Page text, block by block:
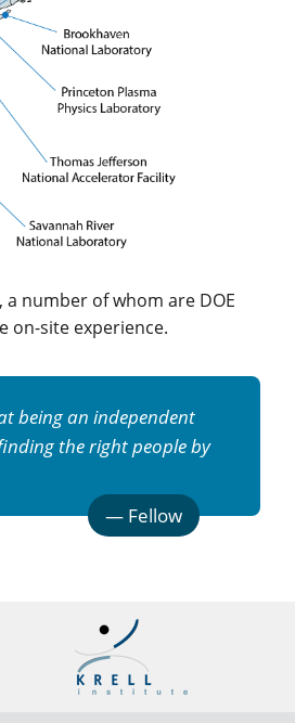
number of whom are DOE
on-site experience.
being an independent
the right people by
— Fellow